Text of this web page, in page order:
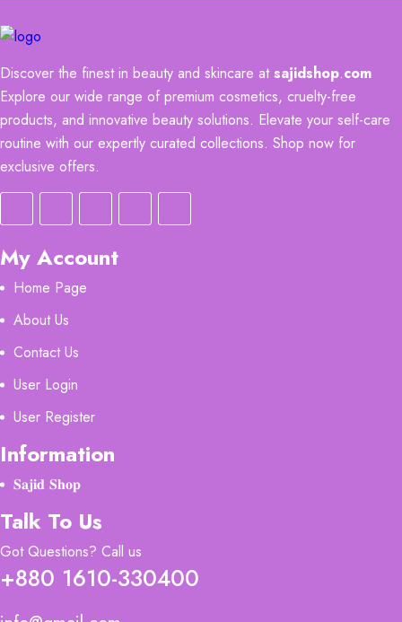
Discover the finest in beauty and skincare atsajidshop.com
Explore our wide range of premium cosmetics, cruelty-free
products, and innovative beauty solutions. Elevate your self-care
routine with our expertly curated collections. Shop now for
exclusive offers.
My Account
Home Page
About Us
Contact Us
User Login
User Register
Information
𝐒𝐚𝐣𝐢𝐝 𝐒𝐡𝐨𝐩
Talk To Us
Got Questions? Call us
+880 1610-330400